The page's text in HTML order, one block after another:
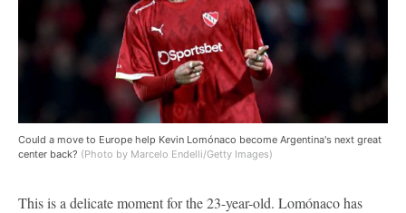
Could a move to Europe help Kevin Lomónaco become Argentina's next great
center back? (Photo by Marcelo Endelli/Getty Images)
This is a delicate moment for the 23-year-old. Lomónaco has